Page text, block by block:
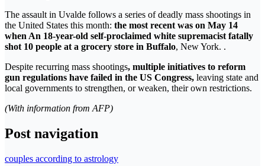
The assault in Uvalde follows a series of deadly mass shootings in
the United States this month: the most recent was on May 14
when An 18-year-old self-proclaimed white supremacist fatally
shot 10 people at a grocery store in Buffalo, New York. .
Despite recurring mass shootings, multiple initiatives to reform
gun regulations have failed in the US Congress, leaving state and
local governments to strengthen, or weaken, their own restrictions.
(With information from AFP)
Post navigation
couples according to astrology